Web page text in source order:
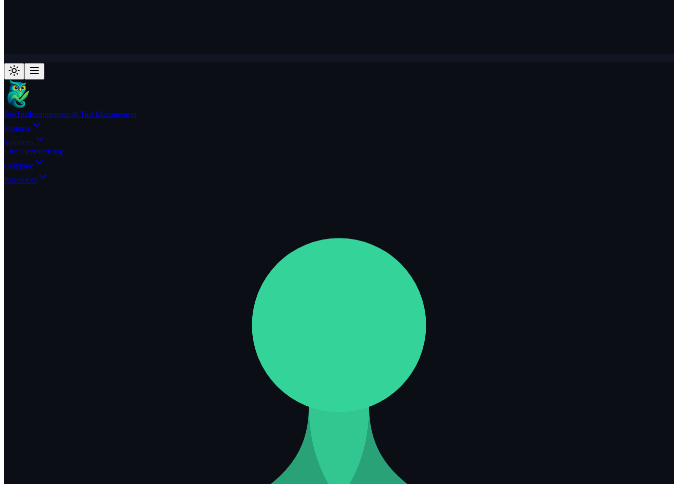
BesTestRequirement & Test Management
Features
Solutions
Live DemoPricing
Compare
Resources